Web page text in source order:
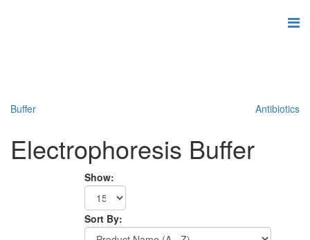
Buffer Antibiotics
Electrophoresis Buffer
Show:
Sort By: